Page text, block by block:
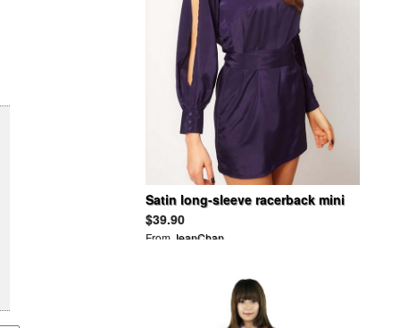
Satin long-sleeve racerback mini
dress
$39.90
From JeanChan